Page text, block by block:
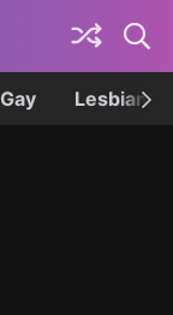
Gay Lesbian